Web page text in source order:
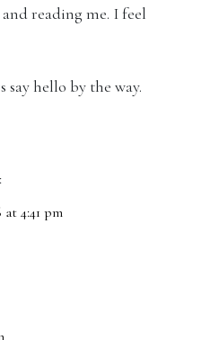
reading me. I feel
say hello by the way.
at 4:41 pm